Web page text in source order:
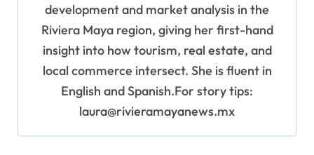
development and market analysis in the
Riviera Maya region, giving her first-hand
insight into how tourism, real estate, and
local commerce intersect. She is fluent in
English and Spanish.For story tips:
laura@rivieramayanews.mx